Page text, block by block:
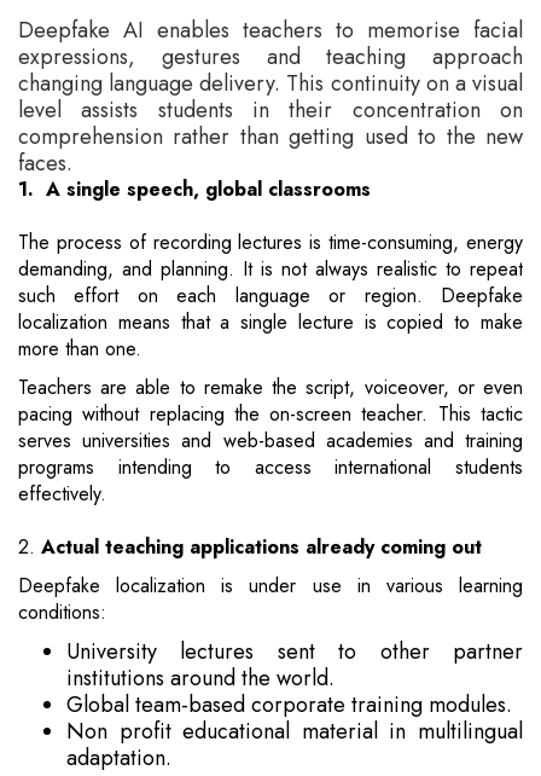
Deepfake AI enables teachers to memorise facial
expressions, gestures and teaching approach
changing language delivery. This continuity on a visual
level assists students in their concentration on
comprehension rather than getting used to the new
faces.
1. A single speech, global classrooms
The process of recording lectures is time-consuming, energy
demanding, and planning. It is not always realistic to repeat
such effort on each language or region. Deepfake
localization means that a single lecture is copied to make
more than one.
Teachers are able to remake the script, voiceover, or even
pacing without replacing the on-screen teacher. This tactic
serves universities and web-based academies and training
programs intending to access international students
effectively.
2. Actual teaching applications already coming out
Deepfake localization is under use in various learning
conditions:
University lectures sent to other partner
institutions around the world.
Global team-based corporate training modules.
Non profit educational material in multilingual
adaptation.